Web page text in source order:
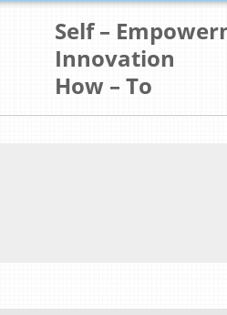
Self –
Innovation
How – To